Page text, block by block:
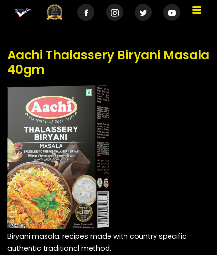
Aachi Thalassery Biryani Masala
40gm
Biryani masala, recipes made with country specific
authentic traditional method.